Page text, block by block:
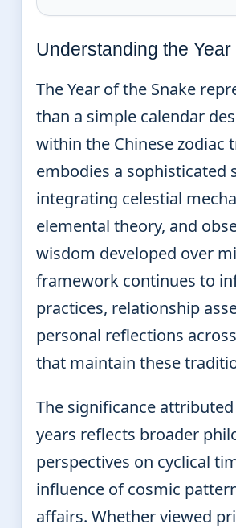
Understanding the
The Year of the Snake
than a simple calendar
within the Chinese zodiac
embodies a sophisticated
integrating celestial
elemental theory, and
wisdom developed over
framework continues to
practices, relationship
personal reflections
that maintain these
The significance
years reflects broader
perspectives on cyclical
influence of cosmic
affairs. Whether viewed